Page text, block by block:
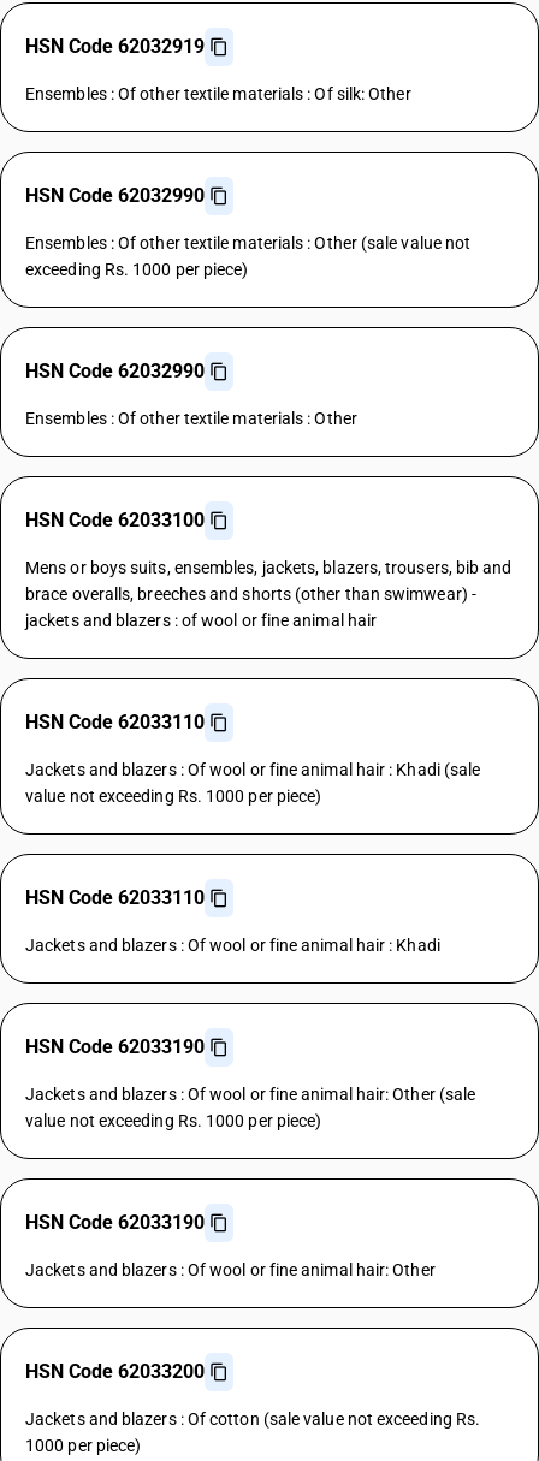
HSN Code 62032919
Ensembles : Of other textile materials : Of silk: Other
HSN Code 62032990
Ensembles : Of other textile materials : Other (sale value not
exceeding Rs. 1000 per piece)
HSN Code 62032990
Ensembles : Of other textile materials : Other
HSN Code 62033100
Mens or boys suits, ensembles, jackets, blazers, trousers, bib and
brace overalls, breeches and shorts (other than swimwear) -
jackets and blazers : of wool or fine animal hair
HSN Code 62033110
Jackets and blazers : Of wool or fine animal hair : Khadi (sale
value not exceeding Rs. 1000 per piece)
HSN Code 62033110
Jackets and blazers : Of wool or fine animal hair : Khadi
HSN Code 62033190
Jackets and blazers : Of wool or fine animal hair: Other (sale
value not exceeding Rs. 1000 per piece)
HSN Code 62033190
Jackets and blazers : Of wool or fine animal hair: Other
HSN Code 62033200
Jackets and blazers : Of cotton (sale value not exceeding Rs.
1000 per piece)